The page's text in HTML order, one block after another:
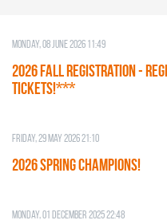
Monday, 08 June 2026 11:49
2026 Fall Registration -
TICKETS!***
Friday, 29 May 2026 21:10
2026 SPRING CHAMPIONS!
Monday, 01 December 2025 22:48